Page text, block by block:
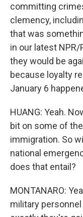
committing
clemency,
that was
in our latest
they would be
because loyalty
January 6
HUANG: Yeah.
bit on some of
immigration. So
national
does that entail?
MONTANARO:
military